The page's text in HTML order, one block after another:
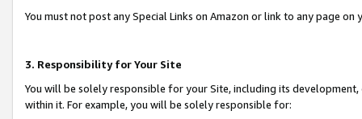
You must not post any Special Links on Amazon or link to any page
3. Responsibility for Your Site
You will be solely responsible for your Site, including its
within it. For example, you will be solely responsible for: